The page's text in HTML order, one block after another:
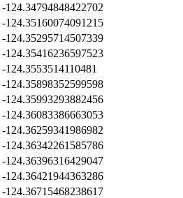
-124.34794848422702
-124.35160074091215
-124.35295714507339
-124.35416236597523
-124.3553514110481
-124.35898352599598
-124.35993293882456
-124.36083386663053
-124.36259341986982
-124.36342261585786
-124.36396316429047
-124.36421944363286
-124.36715468238617